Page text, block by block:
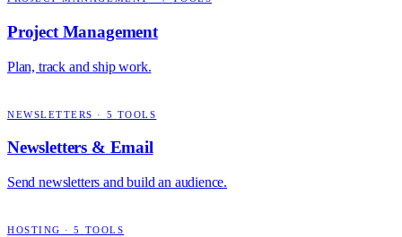
Project Management
Plan, track and ship work.
NEWSLETTERS · 5 TOOLS
Newsletters & Email
Send newsletters and build an audience.
HOSTING ·5 TOOLS